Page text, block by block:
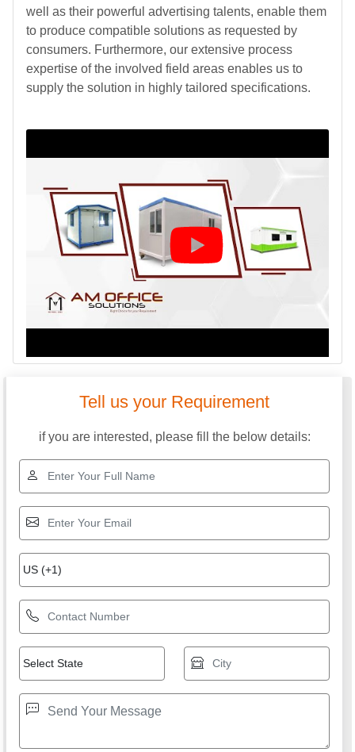
well as their powerful advertising talents, enable them
to produce compatible solutions as requested by
consumers. Furthermore, our extensive process
expertise of the involved field areas enables us to
supply the solution in highly tailored specifications.
Tell us your Requirement
if you are interested, please fill the below details: